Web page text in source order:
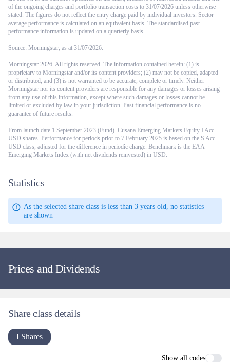
of the ongoing charges and portfolio transaction costs to 31/07/2026 unless otherwise
stated. The figures do not reflect the entry charge paid by individual investors. Sector
average performance is calculated on an equivalent basis. The standardised past
performance information is updated on a quarterly basis.
Source: Morningstar, as at 31/07/2026.
Morningstar 2026. All rights reserved. The information contained herein: (1) is
proprietary to Morningstar and/or its content providers; (2) may not be copied, adapted
or distributed; and (3) is not warranted to be accurate, complete or timely. Neither
Morningstar nor its content providers are responsible for any damages or losses arising
from any use of this information, except where such damages or losses cannot be
limited or excluded by law in your jurisdiction. Past financial performance is no
guarantee of future results.
From launch date 1 September 2023 (Fund). Cusana Emerging Markets Equity I Acc
USD shares. Performance for periods prior to 7 February 2025 is based on the S Acc
USD class, adjusted for the difference in periodic charge. Benchmark is the EAA
Emerging Markets Index (with net dividends reinvested) in USD.
Statistics
As the selected share class is less than 3 years old, no statistics
are shown
Prices and Dividends
Share class details
I Shares
Show all codes